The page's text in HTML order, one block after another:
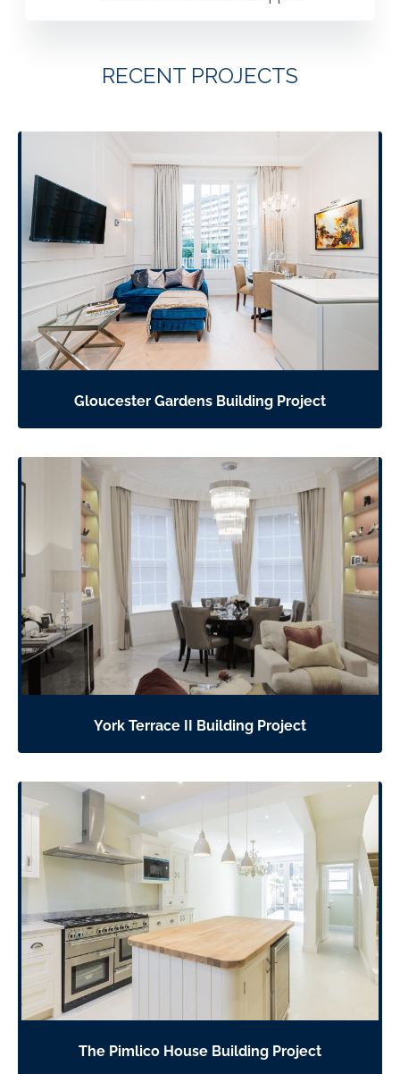
RECENT PROJECTS
Gloucester Gardens Building Project
York Terrace II Building Project
The Pimlico House Building Project